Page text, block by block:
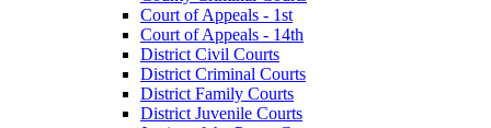
Court of Appeals - 1st
Court of Appeals - 14th
District Civil Courts
District Criminal Courts
District Family Courts
District Juvenile Courts